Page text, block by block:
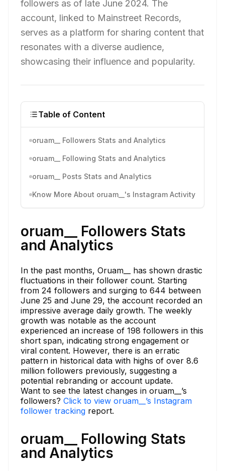
followers as of late June 2024. The
account, linked to Mainstreet Records,
serves as a platform for sharing content that
resonates with a diverse audience,
showcasing their influence and popularity.
Table of Content
oruam__ Followers Stats and Analytics
oruam__ Following Stats and Analytics
oruam__ Posts Stats and Analytics
Know More About oruam__'s Instagram Activity
oruam__ Followers Stats
and Analytics
In the past months, Oruam__ has shown drastic
fluctuations in their follower count. Starting
from 24 followers and surging to 644 between
June 25 and June 29, the account recorded an
impressive average daily growth. The weekly
growth was notable as the account
experienced an increase of 198 followers in this
short span, indicating strong engagement or
viral content. However, there is an erratic
pattern in historical data with highs of over 8.6
million followers previously, suggesting a
potential rebranding or account update.
Want to see the latest changes in oruam__’s
followers? Click to view oruam__’s Instagram
follower tracking report.
oruam__ Following Stats
and Analytics